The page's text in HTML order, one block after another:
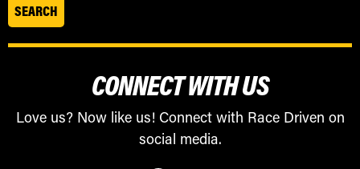
CONNECT WITH US
Love us? Now like us! Connect with Race Driven on
social media.